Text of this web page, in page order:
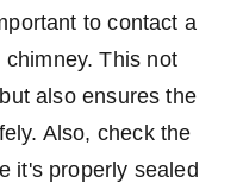
to contact a
This not
also ensures the
Also, check the
it's properly sealed